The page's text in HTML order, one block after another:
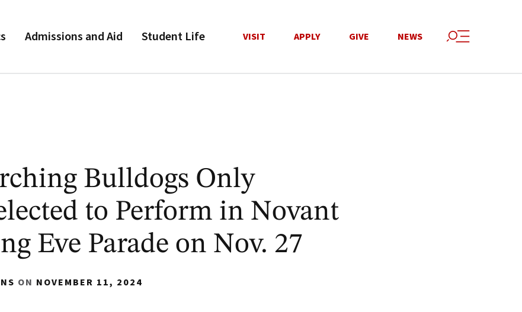
Admissions and Aid Student Life VISIT APPLY GIVE NEWS
Bulldogs Only
to Perform in Novant
Eve Parade on Nov. 27
ON NOVEMBER 11, 2024